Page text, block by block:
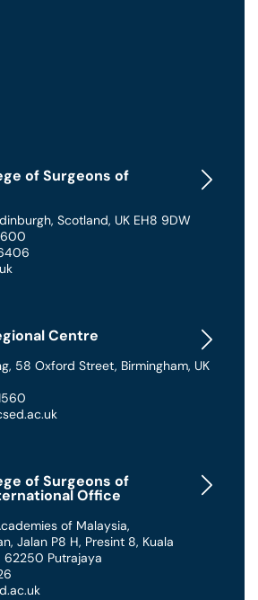
of Surgeons of
, Scotland, UK EH8 9DW
Centre
, 58 Oxford Street, Birmingham, UK
of Surgeons of
Office
of Malaysia,
Jalan P8 H, Presint 8, Kuala
62250 Putrajaya